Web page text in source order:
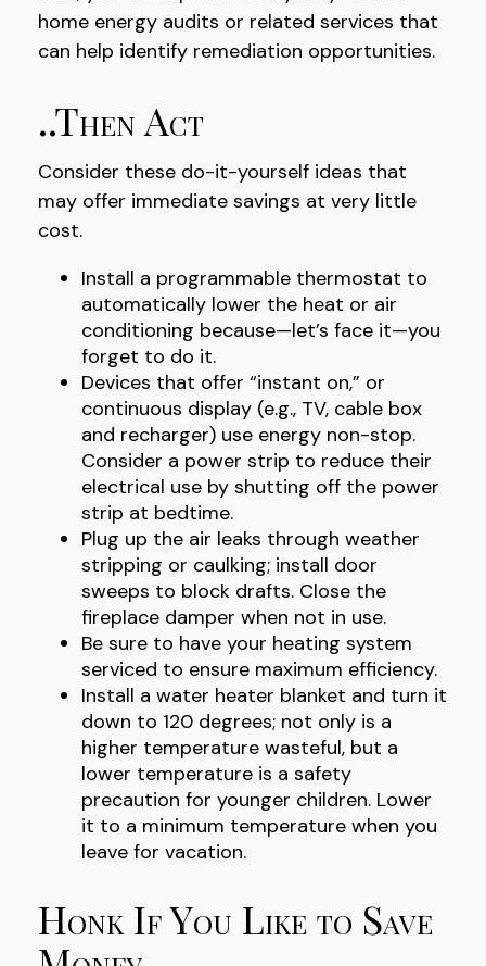
home energy audits or related services that
can help identify remediation opportunities.
..Then Act
Consider these do-it-yourself ideas that
may offer immediate savings at very little
cost.
Install a programmable thermostat to
automatically lower the heat or air
conditioning because—let’s face it—you
forget to do it.
Devices that offer “instant on,” or
continuous display (e.g., TV, cable box
and recharger) use energy non-stop.
Consider a power strip to reduce their
electrical use by shutting off the power
strip at bedtime.
Plug up the air leaks through weather
stripping or caulking; install door
sweeps to block drafts. Close the
fireplace damper when not in use.
Be sure to have your heating system
serviced to ensure maximum efficiency.
Install a water heater blanket and turn it
down to 120 degrees; not only is a
higher temperature wasteful, but a
lower temperature is a safety
precaution for younger children. Lower
it to a minimum temperature when you
leave for vacation.
Honk If You Like to Save